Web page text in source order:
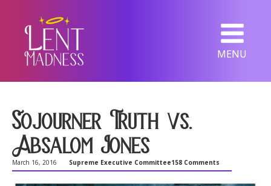
MENU
Sojourner Truth vs.
Absalom Jones
March 16, 2016 Supreme Executive Committee158 Comments